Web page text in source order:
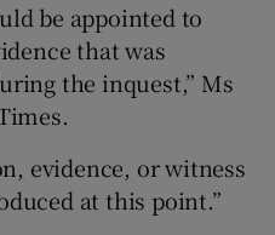
Sponsored sub sections
be appointed to
that was
the inquest,” Ms
evidence, or witness
at this point.”